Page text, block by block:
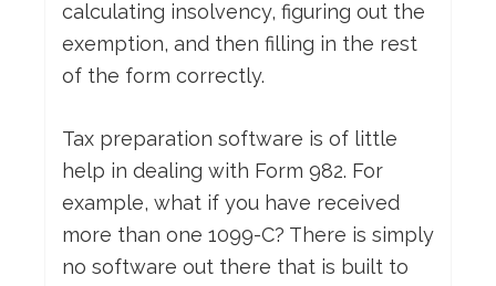
calculating insolvency, figuring out the
exemption, and then filling in the rest
of the form correctly.
Tax preparation software is of little
help in dealing with Form 982. For
example, what if you have received
more than one 1099-C? There is simply
no software out there that is built to